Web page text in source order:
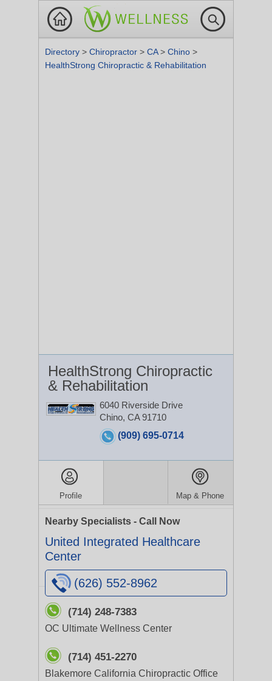
Directory > Chiropractor > CA> Chino >
HealthStrong Chiropractic & Rehabilitation
HealthStrong Chiropractic
& Rehabilitation
6040 Riverside Drive
Chino, CA 91710
(909) 695-0714
Profile Map & Phone
Nearby Specialists - Call Now
United Integrated Healthcare
Center
(626) 552-8962
(714) 248-7383
OC Ultimate Wellness Center
(714) 451-2270
Blakemore California Chiropractic Office